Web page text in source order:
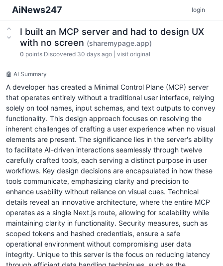
AiNews247 login
I built an MCP server and had to design UX
with no screen (sharemypage.app)
0 points Discovered 30 days ago visit original
🤖 AI Summary
A developer has created a Minimal Control Plane (MCP) server
that operates entirely without a traditional user interface, relying
solely on tool names, input schemas, and text outputs to convey
functionality. This design approach focuses on resolving the
inherent challenges of crafting a user experience when no visual
elements are present. The significance lies in the server's ability
to facilitate AI-driven interactions seamlessly through twelve
carefully crafted tools, each serving a distinct purpose in user
workflows. Key design decisions are encapsulated in how these
tools communicate, emphasizing clarity and precision to
enhance usability without reliance on visual cues. Technical
details reveal an innovative architecture, where the entire MCP
operates as a single Next.js route, allowing for scalability while
maintaining clarity in functionality. Security measures, such as
scoped tokens and hashed credentials, ensure a safe
operational environment without compromising user data
integrity. Unique to this server is the focus on reducing latency